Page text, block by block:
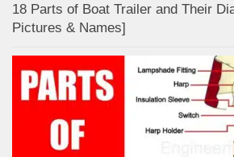
18 Parts of Boat Trailer and Their
Pictures & Names]